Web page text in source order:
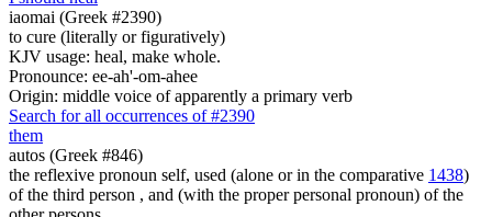
iaomai (Greek #2390)
to cure (literally or figuratively)
KJV usage: heal, make whole.
Pronounce: ee-ah'-om-ahee
Origin: middle voice of apparently a primary verb
Search for all occurrences of #2390
them
autos (Greek #846)
the reflexive pronoun self, used (alone or in the comparative 1438)
of the third person , and (with the proper personal pronoun) of the